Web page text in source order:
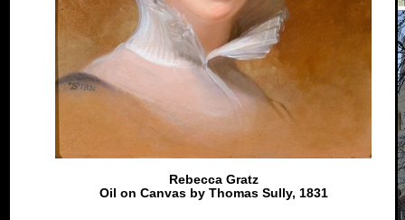
Rebecca Gratz
Oil on Canvas by Thomas Sully, 1831